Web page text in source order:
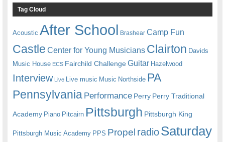
Tag Cloud
Acoustic After School Brashear Camp Fun
Castle Center for Young Musicians Clairton Davids
Music House ECS Fairchild ChallengeGuitar Hazelwood
Interview Live Live music Music Northside PA
Pennsylvania Performance Perry Perry Traditional
Academy Piano Pitcairn Pittsburgh Pittsburgh King
Pittsburgh Music Academy PPS Propel radioSaturday